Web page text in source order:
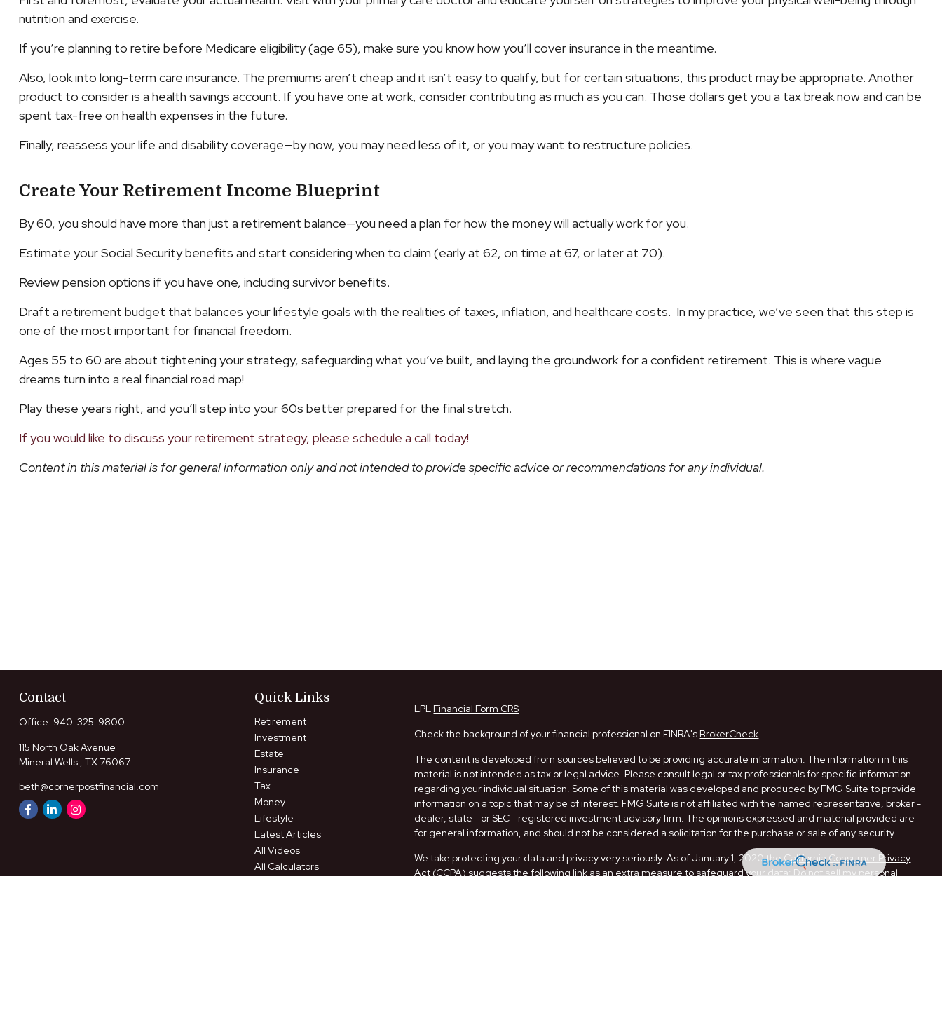
nutrition and exercise.
If you’re planning to retire before Medicare eligibility (age 65), make sure you know how you’ll cover insurance in the meantime.
Also, look into long-term care insurance. The premiums aren’t cheap and it isn’t easy to qualify, but for certain situations, this product may be appropriate. Another
product to consider is a health savings account. If you have one at work, consider contributing as much as you can. Those dollars get you a tax break now and can be
spent tax-free on health expenses in the future.
Finally, reassess your life and disability coverage—by now, you may need less of it, or you may want to restructure policies.
Create Your Retirement Income Blueprint
By 60, you should have more than just a retirement balance—you need a plan for how the money will actually work for you.
Estimate your Social Security benefits and start considering when to claim (early at 62, on time at 67, or later at 70).
Review pension options if you have one, including survivor benefits.
Draft a retirement budget that balances your lifestyle goals with the realities of taxes, inflation, and healthcare costs. In my practice, we’ve seen that this step is
one of the most important for financial freedom.
Ages 55 to 60 are about tightening your strategy, safeguarding what you’ve built, and laying the groundwork for a confident retirement. This is where vague
dreams turn into a real financial road map!
Play these years right, and you’ll step into your 60s better prepared for the final stretch.
If you would like to discuss your retirement strategy, please schedule a call today!
Content in this material is for general information only and not intended to provide specific advice or recommendations for any individual.
Contact
Office: 940-325-9800
115 North Oak Avenue
Mineral Wells , TX 76067
beth@cornerpostfinancial.com
Quick Links
Retirement
Investment
Estate
Insurance
Tax
Money
Lifestyle
Latest Articles
All Videos
All Calculators
LPL Financial Form CRS
Check the background of your financial professional on FINRA's BrokerCheck.
The content is developed from sources believed to be providing accurate information. The information in this
material is not intended as tax or legal advice. Please consult legal or tax professionals for specific information
regarding your individual situation. Some of this material was developed and produced by FMG Suite to provide
information on a topic that may be of interest. FMG Suite is not affiliated with the named representative, broker -
dealer, state - or SEC - registered investment advisory firm. The opinions expressed and material provided are
for general information, and should not be considered a solicitation for the purchase or sale of any security.
We take protecting your data and privacy very seriously. As of January 1, 2020 theCalifornia Consumer Privacy
Act (CCPA) suggests the following link as an extra measure to safeguard your data: Do not sell my personal